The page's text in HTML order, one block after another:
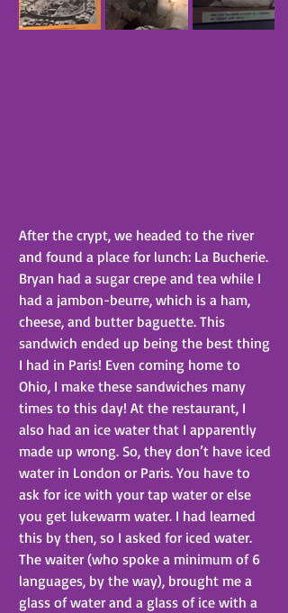
After the crypt, we headed to the river
and found a place for lunch: La Bucherie.
Bryan had a sugar crepe and tea while I
had a jambon-beurre, which is a ham,
cheese, and butter baguette. This
sandwich ended up being the best thing
I had in Paris! Even coming home to
Ohio, I make these sandwiches many
times to this day! At the restaurant, I
also had an ice water that I apparently
made up wrong. So, they don’t have iced
water in London or Paris. You have to
ask for ice with your tap water or else
you get lukewarm water. I had learned
this by then, so I asked for iced water.
The waiter (who spoke a minimum of 6
languages, by the way), brought me a
glass of water and a glass of ice with a